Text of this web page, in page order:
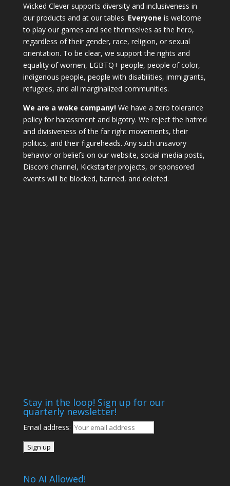
Wicked Clever supports diversity and inclusiveness in
our products and at our tables. Everyone is welcome
to play our games and see themselves as the hero,
regardless of their gender, race, religion, or sexual
orientation. To be clear, we support the rights and
equality of women, LGBTQ+ people, people of color,
indigenous people, people with disabilities, immigrants,
refugees, and all marginalized communities.
We are a woke company!We have a zero tolerance
policy for harassment and bigotry. We reject the hatred
and divisiveness of the far right movements, their
politics, and their figureheads. Any such unsavory
behavior or beliefs on our website, social media posts,
Discord channel, Kickstarter projects, or sponsored
events will be blocked, banned, and deleted.
Stay in the loop! Sign up for our
quarterly newsletter!
Email address:
No AI Allowed!